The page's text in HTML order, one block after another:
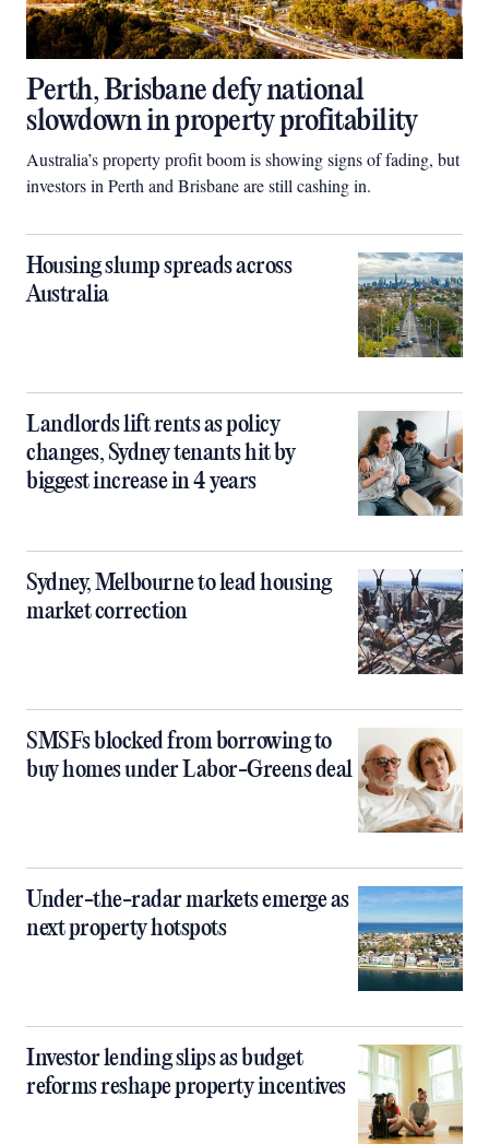
Perth, Brisbane defy national
slowdown in property profitability
Australia’s property profit boom is showing signs of fading, but
investors in Perth and Brisbane are still cashing in.
Housing slump spreads across
Australia
Landlords lift rents as policy
changes, Sydney tenants hit by
biggest increase in 4 years
Sydney, Melbourne to lead housing
market correction
SMSFs blocked from borrowing to
buy homes under Labor-Greens deal
Under-the-radar markets emerge as
next property hotspots
Investor lending slips as budget
reforms reshape property incentives